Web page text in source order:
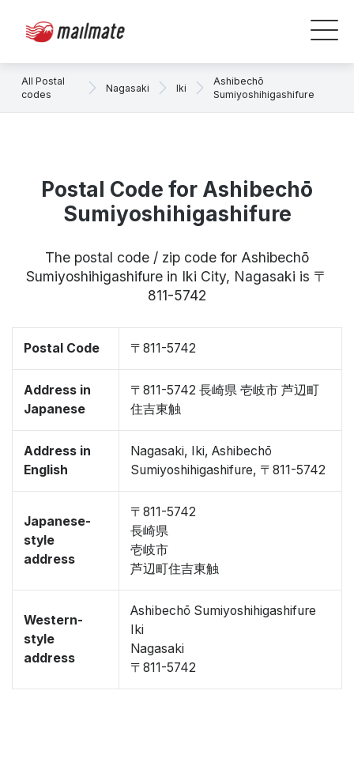
All Postal
codes
Nagasaki Iki
Ashibechō
Sumiyoshihigashifure
Postal Code for Ashibechō
Sumiyoshihigashifure
The postal code / zip code for Ashibechō
Sumiyoshihigashifure in Iki City, Nagasaki is 〒
811-5742
Postal Code 〒811-5742
Address in
Japanese
〒811-5742 長崎県 壱岐市 芦辺町
住吉東触
Address in
English
Nagasaki, Iki, Ashibechō
Sumiyoshihigashifure, 〒811-5742
Japanese-
style
address
〒811-5742
長崎県
壱岐市
芦辺町住吉東触
Western-
style
address
Ashibechō Sumiyoshihigashifure
Iki
Nagasaki
〒811-5742